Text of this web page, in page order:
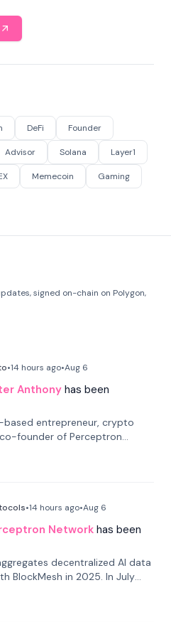
DeFi Founder
Advisor Solana Layer1
Memecoin Gaming
signed on-chain on Polygon,
•14 hours ago•Aug 6
Anthony has been
based entrepreneur, crypto
founder of Perceptron
for founding 'The House of
and co-founding AphX
•14 hours ago•Aug 6
Network has been
decentralized AI data
BlockMesh in 2025. In July
scale its data-questing